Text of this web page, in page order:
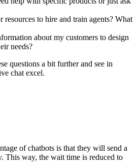
resources to hire and train agents? What
about my customers to design
needs?
questions a bit further and see in
chat excel.
of chatbots is that they will send a
This way, the wait time is reduced to